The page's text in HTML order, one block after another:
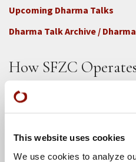
This website uses cookies
We use cookies to analyze
Upcoming Dharma Talks
Dharma Talk Archive /
How SFZC
Diversity, Equity, Inclusion
DEIA Feedback Form
Conflict, Complaint, and
More...